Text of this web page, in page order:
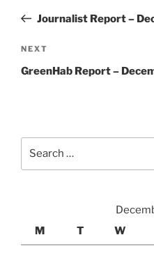
PostJournalist Report –
Next
Post
NEXT
GreenHab Report –
M
T W